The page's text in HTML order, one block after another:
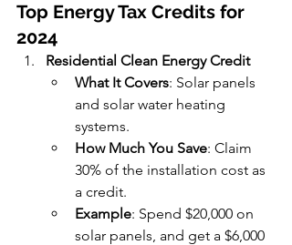
Top Energy Tax Credits for
2024
Residential Clean Energy Credit
What It Covers: Solar panels
and solar water heating
systems.
How Much You Save: Claim
30% of the installation cost as
a credit.
Example: Spend $20,000 on
solar panels, and get a $6,000